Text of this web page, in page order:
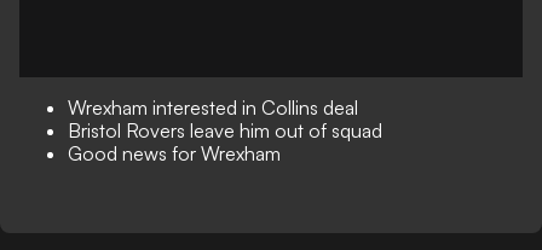
Wrexham interested in Collins deal
Bristol Rovers leave him out of squad
Good news for Wrexham